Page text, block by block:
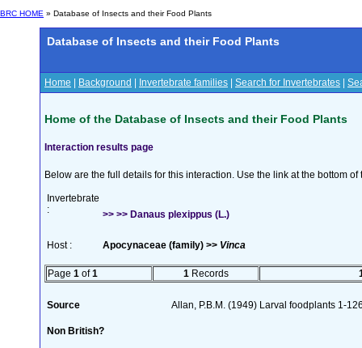
BRC HOME » Database of Insects and their Food Plants
Database of Insects and their Food Plants
Home Background Invertebrate families Search for Invertebrates
Home of the Database of Insects and their Food Plants
Interaction results page
Below are the full details for this interaction. Use the link at the bottom
Invertebrate
:
>> >> Danaus plexippus (L.)
Host : Apocynaceae (family) >> Vinca
Page 1 of1 1 Records
Source Allan, P.B.M. (1949) Larval foodplants 1-
Non British?